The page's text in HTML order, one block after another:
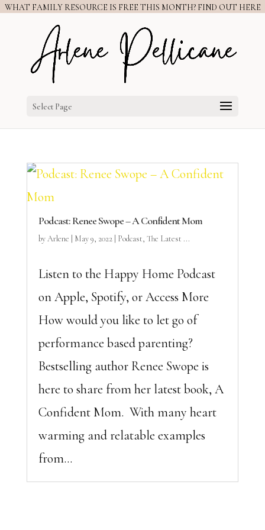
WHAT FAMILY RESOURCE IS FREE THIS MONTH? FIND OUT HERE
Select Page
Podcast: Renee Swope – A Confident Mom
byArlene May 9, 2022| Podcast, The Latest ...
Listen to the Happy Home Podcast
on Apple, Spotify, or Access More
How would you like to let go of
performance based parenting?
Bestselling author Renee Swope is
here to share from her latest book, A
Confident Mom. With many heart
warming and relatable examples
from...